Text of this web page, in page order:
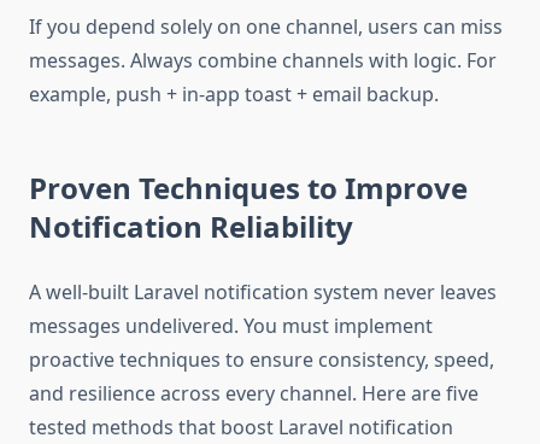
If you depend solely on one channel, users can miss
messages. Always combine channels with logic. For
example, push + in-app toast + email backup.
Proven Techniques to Improve
Notification Reliability
A well-built Laravel notification system never leaves
messages undelivered. You must implement
proactive techniques to ensure consistency, speed,
and resilience across every channel. Here are five
tested methods that boost Laravel notification